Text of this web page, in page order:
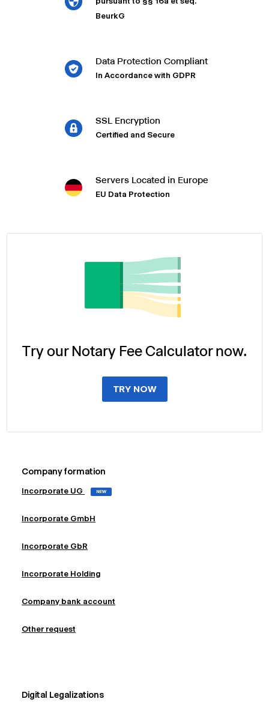
BeurkG
Data Protection Compliant
In Accordance with GDPR
SSL Encryption
Certified and Secure
Servers Located in Europe
EU Data Protection
Try our Notary Fee Calculator now.
TRY NOW
Company formation
Incorporate UG NEW
Incorporate GmbH
Incorporate GbR
Incorporate Holding
Company bank account
Other request
Digital Legalizations